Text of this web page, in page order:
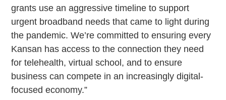
grants use an aggressive timeline to support
urgent broadband needs that came to light during
the pandemic. We’re committed to ensuring every
Kansan has access to the connection they need
for telehealth, virtual school, and to ensure
business can compete in an increasingly digital-
focused economy.”